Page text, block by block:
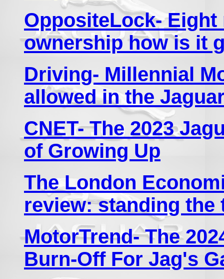
OppositeLock- Eight
ownership how is it
Driving- Millennial
allowed in the
CNET- The 2023
of Growing Up
The London
review: standing the
MotorTrend- The
Burn-Off For Jag's